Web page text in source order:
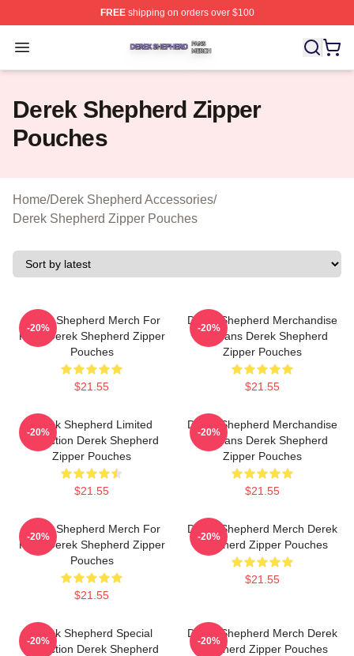
FREEshipping on orders over $100
Open menu
Derek Shepherd Shop ⚡️ Officially Licensed Derek
Derek Shepherd Zipper
Pouches
Home/Derek Shepherd Accessories/
Derek Shepherd Zipper Pouches
Derek Shepherd Merch For
Fans Derek Shepherd Zipper
Pouches
$21.55
-20%
Derek Shepherd Merchandise
For Fans Derek Shepherd
Zipper Pouches
$21.55
-20%
Derek Shepherd Limited
Collection Derek Shepherd
Zipper Pouches
$21.55
-20%
Derek Shepherd Merchandise
For Fans Derek Shepherd
Zipper Pouches
$21.55
-20%
Derek Shepherd Merch For
Fans Derek Shepherd Zipper
Pouches
$21.55
-20%
Derek Shepherd Merch Derek
Shepherd Zipper Pouches
$21.55
-20%
Derek Shepherd Special
Collection Derek Shepherd
-20%
Derek Shepherd Merch Derek
Shepherd Zipper Pouches
-20%